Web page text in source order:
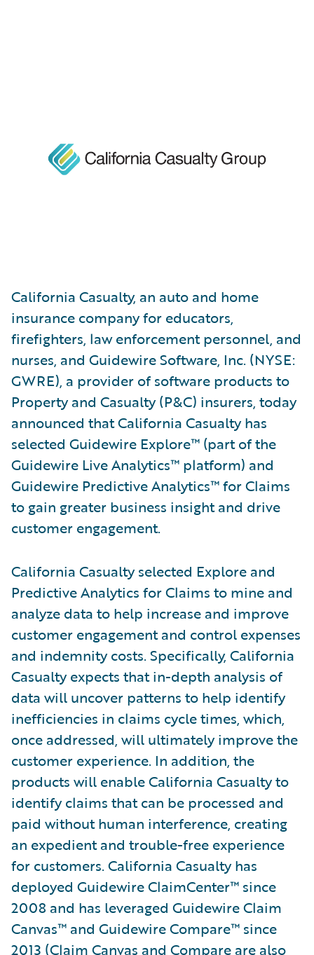
California Casualty, an auto and home
insurance company for educators,
firefighters, law enforcement personnel, and
nurses, and Guidewire Software, Inc. (NYSE:
GWRE), a provider of software products to
Property and Casualty (P&C) insurers, today
announced that California Casualty has
selected Guidewire Explore™ (part of the
Guidewire Live Analytics™ platform) and
Guidewire Predictive Analytics™ for Claims
to gain greater business insight and drive
customer engagement.
California Casualty selected Explore and
Predictive Analytics for Claims to mine and
analyze data to help increase and improve
customer engagement and control expenses
and indemnity costs. Specifically, California
Casualty expects that in-depth analysis of
data will uncover patterns to help identify
inefficiencies in claims cycle times, which,
once addressed, will ultimately improve the
customer experience. In addition, the
products will enable California Casualty to
identify claims that can be processed and
paid without human interference, creating
an expedient and trouble-free experience
for customers. California Casualty has
deployed Guidewire ClaimCenter™ since
2008 and has leveraged Guidewire Claim
Canvas™ and Guidewire Compare™ since
2013 (Claim Canvas and Compare are also